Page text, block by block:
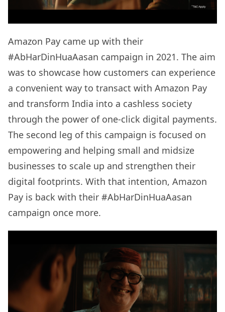
Amazon Pay came up with their
#AbHarDinHuaAasan campaign in 2021. The aim
was to showcase how customers can experience
a convenient way to transact with Amazon Pay
and transform India into a cashless society
through the power of one-click digital payments.
The second leg of this campaign is focused on
empowering and helping small and midsize
businesses to scale up and strengthen their
digital footprints. With that intention, Amazon
Pay is back with their #AbHarDinHuaAasan
campaign once more.